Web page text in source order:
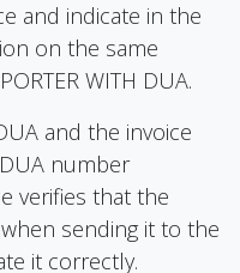
and indicate in the
on the same
WITH DUA.
and the invoice
number
verifies that the
sending it to the
it correctly.